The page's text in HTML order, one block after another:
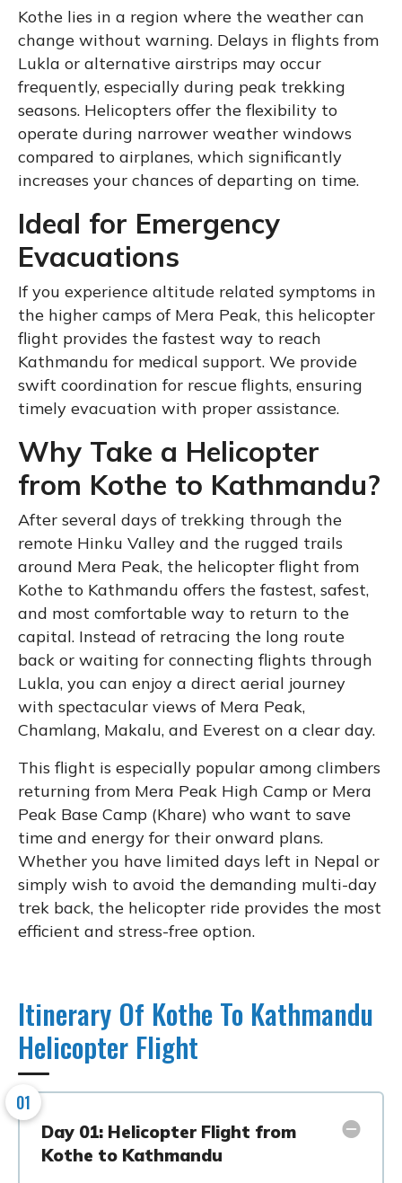
Kothe lies in a region where the weather can
change without warning. Delays in flights from
Lukla or alternative airstrips may occur
frequently, especially during peak trekking
seasons. Helicopters offer the flexibility to
operate during narrower weather windows
compared to airplanes, which significantly
increases your chances of departing on time.
Ideal for Emergency
Evacuations
If you experience altitude related symptoms in
the higher camps of Mera Peak, this helicopter
flight provides the fastest way to reach
Kathmandu for medical support. We provide
swift coordination for rescue flights, ensuring
timely evacuation with proper assistance.
Why Take a Helicopter
from Kothe to Kathmandu?
After several days of trekking through the
remote Hinku Valley and the rugged trails
around Mera Peak, the helicopter flight from
Kothe to Kathmandu offers the fastest, safest,
and most comfortable way to return to the
capital. Instead of retracing the long route
back or waiting for connecting flights through
Lukla, you can enjoy a direct aerial journey
with spectacular views of Mera Peak,
Chamlang, Makalu, and Everest on a clear day.
This flight is especially popular among climbers
returning from Mera Peak High Camp or Mera
Peak Base Camp (Khare) who want to save
time and energy for their onward plans.
Whether you have limited days left in Nepal or
simply wish to avoid the demanding multi-day
trek back, the helicopter ride provides the most
efficient and stress-free option.
Itinerary Of Kothe To Kathmandu
Helicopter Flight
01
Day 01: Helicopter Flight from
Kothe to Kathmandu